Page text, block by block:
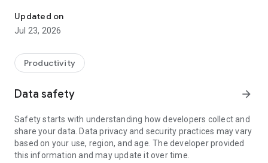
• communicate with you via chat
• view device information
• adjust WIFI settings, and much more.
web browser or mobile).
TeamViewer applies the highest security standards to your
access to your device and establishing or ending sessions.
To establish a connection to your device, you need to do the
following:
1. Open the app on your screen. Connections can't be
established if the app is running in the background.
Updated on
Jul 23, 2026
Productivity
Data safety arrow_forward
Safety starts with understanding how developers collect and
share your data. Data privacy and security practices may vary
based on your use, region, and age. The developer provided
this information and may update it over time.